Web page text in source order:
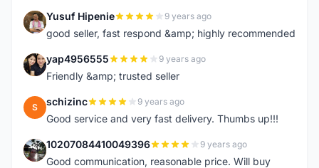
Y Yusuf Hipenie 9 years ago
good seller, fast respond &amp; highly recommended
Y yap4956555 9 years ago
Friendly &amp; trusted seller
S schizinc 9 years ago
Good service and very fast delivery. Thumbs up!!!
1 10207084410049396 9 years ago
Good communication, reasonable price. Will buy